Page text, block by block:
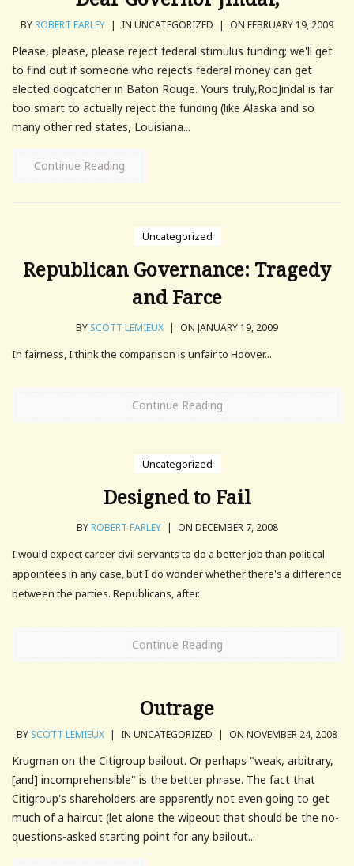
BYROBERT FARLEY | IN UNCATEGORIZED | ON FEBRUARY 19, 2009
Please, please, please reject federal stimulus funding; we'll get
to find out if someone who rejects federal money can get
elected dogcatcher in Baton Rouge. Yours truly,RobJindal is far
too smart to actually reject the funding (like Alaska and so
many other red states, Louisiana...
Continue Reading
Uncategorized
Republican Governance: Tragedy
and Farce
BY SCOTT LEMIEUX | ON JANUARY 19, 2009
In fairness, I think the comparison is unfair to Hoover...
Continue Reading
Uncategorized
Designed to Fail
BYROBERT FARLEY | ON DECEMBER 7, 2008
I would expect career civil servants to do a better job than political
appointees in any case, but I do wonder whether there's a difference
between the parties. Republicans, after.
Continue Reading
Outrage
BY SCOTT LEMIEUX | IN UNCATEGORIZED | ON NOVEMBER 24, 2008
Krugman on the Citigroup bailout. Or perhaps "weak, arbitrary,
[and] incomprehensible" is the better phrase. The fact that
Citigroup's shareholders are apparently not even going to get
much of a haircut (let alone the wipeout that should be the no-
questions-asked starting point for any bailout...